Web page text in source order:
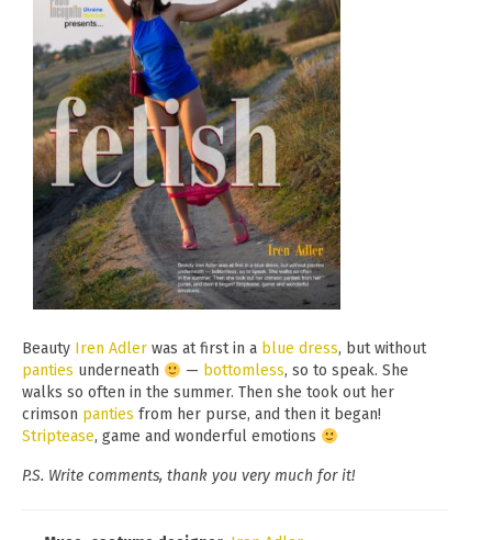
Beauty Iren Adler was at first in a blue dress, but without
panties underneath — bottomless, so to speak. She
walks so often in the summer. Then she took out her
crimson panties from her purse, and then it began!
Striptease, game and wonderful emotions
P.S. Write comments, thank you very much for it!